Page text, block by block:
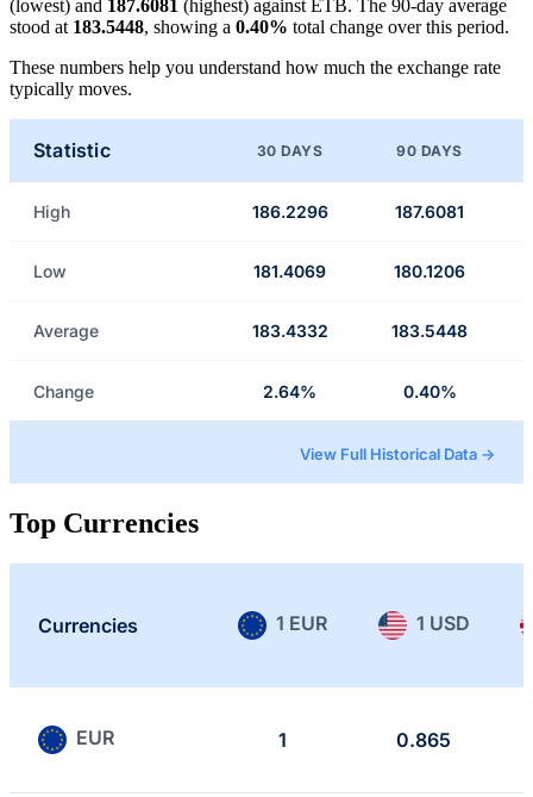
(lowest) and 187.6081 (highest) against ETB. The 90-day average
stood at 183.5448, showing a 0.40% total change over this period.
These numbers help you understand how much the exchange rate
typically moves.
Statistic 30 DAYS 90 DAYS
High 186.2296 187.6081
Low 181.4069 180.1206
Average 183.4332 183.5448
Change 2.64% 0.40%
View Full Historical Data →
Top Currencies
Currencies 1 EUR 1 USD
EUR 1 0.865